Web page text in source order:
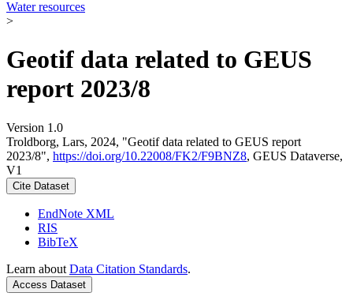
Water resources
>
Geotif data related to GEUS
report 2023/8
Version 1.0
Troldborg, Lars, 2024, "Geotif data related to GEUS report
2023/8", https://doi.org/10.22008/FK2/F9BNZ8, GEUS Dataverse,
V1
Cite Dataset
EndNote XML
RIS
BibTeX
Learn about Data Citation Standards.
Access Dataset